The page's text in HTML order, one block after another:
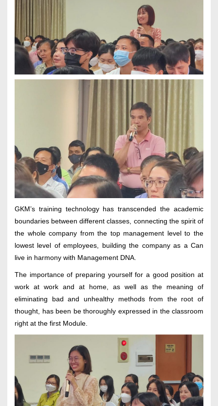
GKM’s training technology has transcended the academic
boundaries between different classes, connecting the spirit of
the whole company from the top management level to the
lowest level of employees, building the company as a Can
live in harmony with Management DNA.
The importance of preparing yourself for a good position at
work at work and at home, as well as the meaning of
eliminating bad and unhealthy methods from the root of
thought, has been be thoroughly expressed in the classroom
right at the first Module.